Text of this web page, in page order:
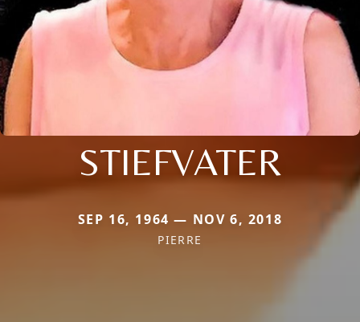
STIEFVATER
SEP 16, 1964 — NOV 6, 2018
PIERRE